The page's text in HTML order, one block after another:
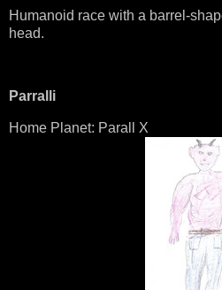
Humanoid race with a barrel-
head.
Parralli
Home Planet: Parall X